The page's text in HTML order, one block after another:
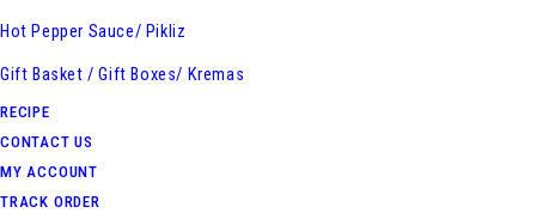
Hot Pepper Sauce/ Pikliz
Gift Basket / Gift Boxes/ Kremas
RECIPE
CONTACT US
MY ACCOUNT
TRACK ORDER